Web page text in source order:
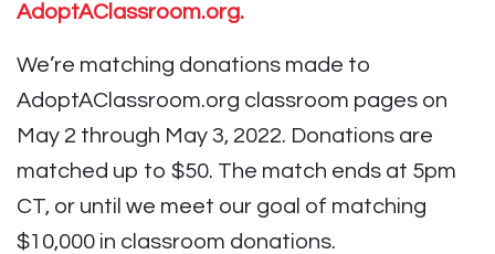
AdoptAClassroom.org.
We’re matching donations made to
AdoptAClassroom.org classroom pages on
May 2 through May 3, 2022. Donations are
matched up to $50. The match ends at 5pm
CT, or until we meet our goal of matching
$10,000 in classroom donations.